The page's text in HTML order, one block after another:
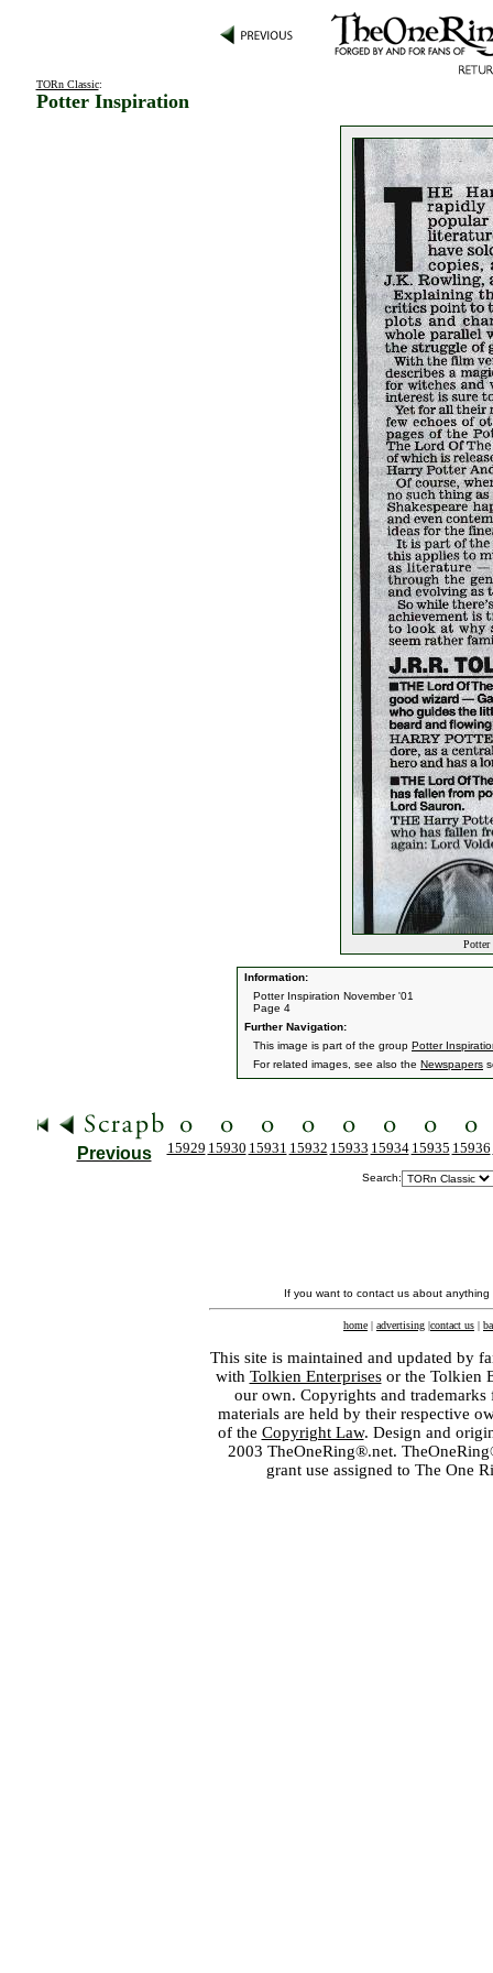
TORn Classic:
Potter Inspiration
Potter
Information:
Potter Inspiration November '01
Page 4
Further Navigation:
This image is part of the group Potter
For related images, see also the Newspapers
Previous 15929 15930 15931 15932 15933 15934 15935 15936
Search:
If you want to contact us about
home | advertising |contact us |
This site is maintained and updated by
with Tolkien Enterprisesor the Tolkien
our own. Copyrights and
materials are held by their respective
of the Copyright Law. Design and
2003 TheOneRing®.net.
grant use assigned to The One